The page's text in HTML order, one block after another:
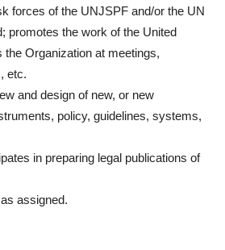
forces of the UNJSPF and/or the UN
promotes the work of the United
the Organization at meetings,
etc.
and design of new, or new
policy, guidelines, systems,
in preparing legal publications of
assigned.